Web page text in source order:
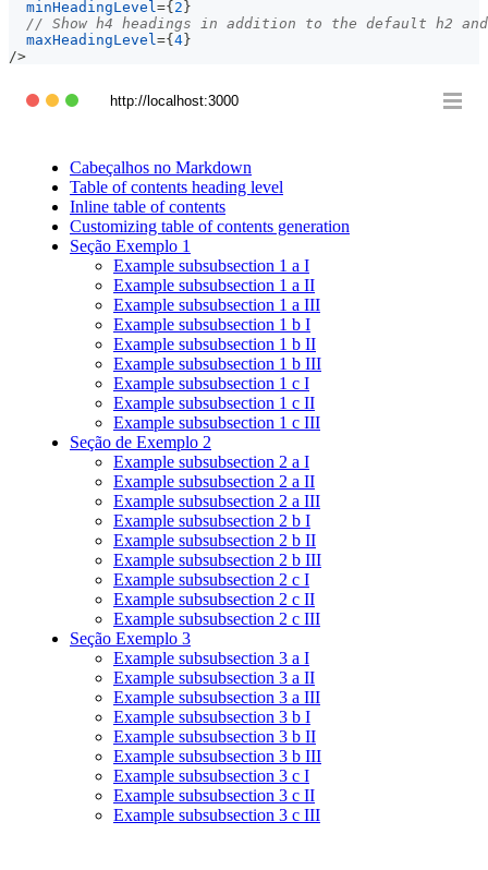
minHeadingLevel ={2}
// Show h4 headings in addition to the default h2 and
maxHeadingLevel ={4}
/>
http://localhost:3000
Cabeçalhos no Markdown
Table of contents heading level
Inline table of contents
Customizing table of contents generation
Seção Exemplo 1
Example subsubsection 1 a I
Example subsubsection 1 a II
Example subsubsection 1 a III
Example subsubsection 1 b I
Example subsubsection 1 b II
Example subsubsection 1 b III
Example subsubsection 1 c I
Example subsubsection 1 c II
Example subsubsection 1 c III
Seção de Exemplo 2
Example subsubsection 2 a I
Example subsubsection 2 a II
Example subsubsection 2 a III
Example subsubsection 2 b I
Example subsubsection 2 b II
Example subsubsection 2 b III
Example subsubsection 2 c I
Example subsubsection 2 c II
Example subsubsection 2 c III
Seção Exemplo 3
Example subsubsection 3 a I
Example subsubsection 3 a II
Example subsubsection 3 a III
Example subsubsection 3 b I
Example subsubsection 3 b II
Example subsubsection 3 b III
Example subsubsection 3 c I
Example subsubsection 3 c II
Example subsubsection 3 c III